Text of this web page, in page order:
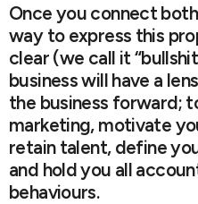
Once you connect
way to express this
clear (we call it
business will have a
the business forward;
marketing, motivate
retain talent, define
and hold you all
behaviours.